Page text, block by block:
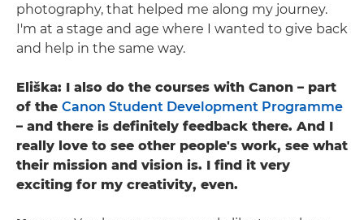
photography, that helped me along my journey.
I'm at a stage and age where I wanted to give back
and help in the same way.
Eliška: I also do the courses with Canon – part
of the Canon Student Development Programme
– and there is definitely feedback there. And I
really love to see other people's work, see what
their mission and vision is. I find it very
exciting for my creativity, even.